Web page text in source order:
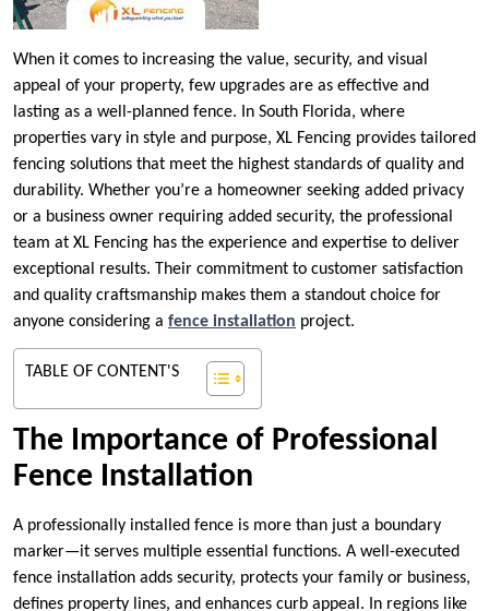
When it comes to increasing the value, security, and visual
appeal of your property, few upgrades are as effective and
lasting as a well-planned fence. In South Florida, where
properties vary in style and purpose, XL Fencing provides tailored
fencing solutions that meet the highest standards of quality and
durability. Whether you’re a homeowner seeking added privacy
or a business owner requiring added security, the professional
team at XL Fencing has the experience and expertise to deliver
exceptional results. Their commitment to customer satisfaction
and quality craftsmanship makes them a standout choice for
anyone considering a fence installation project.
TABLE OF CONTENT'S
The Importance of Professional
Fence Installation
A professionally installed fence is more than just a boundary
marker—it serves multiple essential functions. A well-executed
fence installation adds security, protects your family or business,
defines property lines, and enhances curb appeal. In regions like